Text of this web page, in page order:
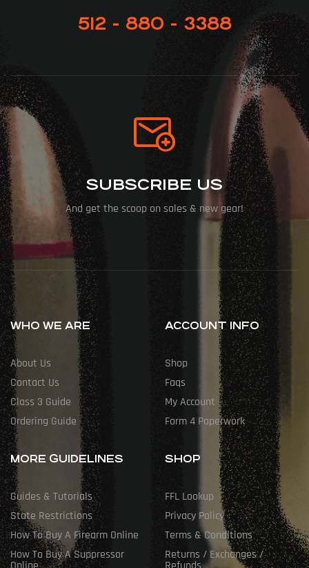
512 - 880 - 3388
SUBSCRIBE US
And get the scoop on sales & new gear!
WHO WE ARE
About Us
Contact Us
Class 3 Guide
Ordering Guide
ACCOUNT INFO
Shop
Faqs
My Account
Form 4 Paperwork
MORE GUIDELINES
Guides & Tutorials
State Restrictions
How To Buy A Firearm Online
How To Buy A Suppressor
SHOP
FFL Lookup
Privacy Policy
Terms & Conditions
Returns / Exchanges /